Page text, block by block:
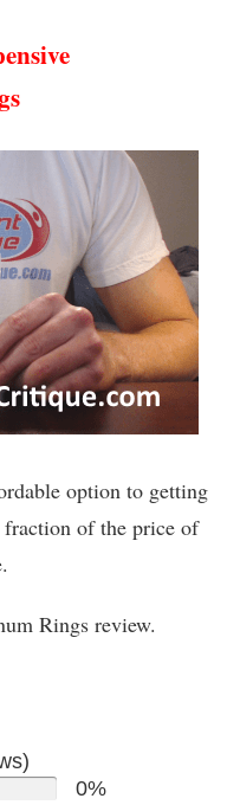
option to getting
of the price of
Rings review.
0%